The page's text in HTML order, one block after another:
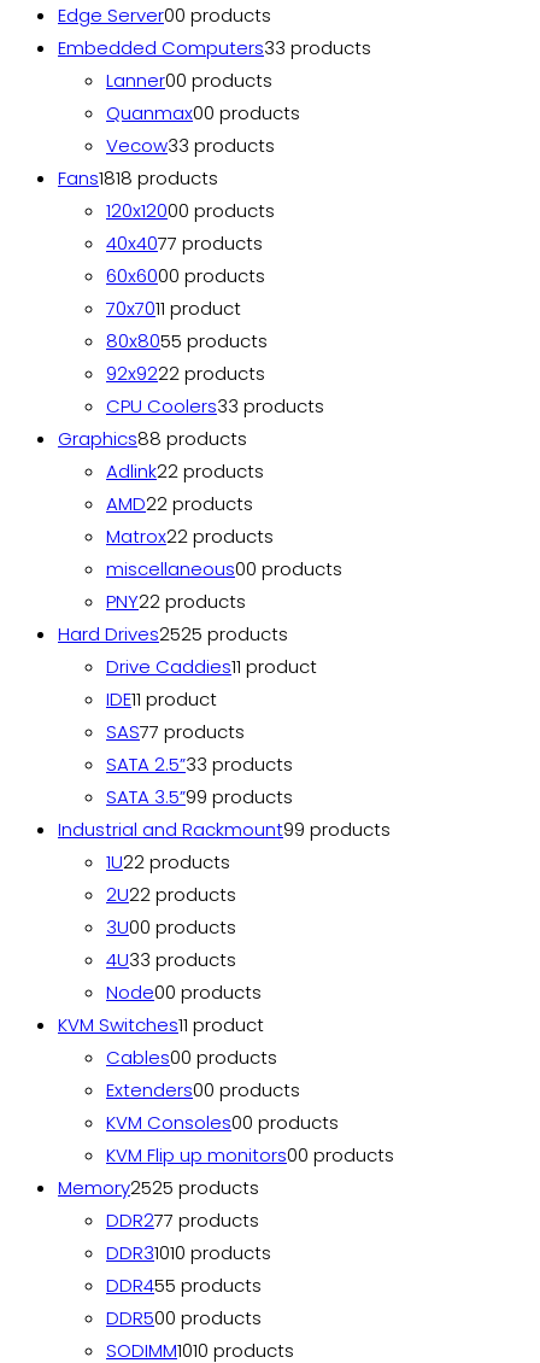
Edge Server00 products
Embedded Computers33 products
Lanner00 products
Quanmax00 products
Vecow33 products
Fans1818 products
120x12000 products
40x4077 products
60x6000 products
70x7011 product
80x8055 products
92x9222 products
CPU Coolers33 products
Graphics88 products
Adlink22 products
AMD22 products
Matrox22 products
miscellaneous00 products
PNY22 products
Hard Drives2525 products
Drive Caddies11 product
IDE11 product
SAS77 products
SATA 2.5”33 products
SATA 3.5”99 products
Industrial and Rackmount99 products
1U22 products
2U22 products
3U00 products
4U33 products
Node00 products
KVM Switches11 product
Cables00 products
Extenders00 products
KVM Consoles00 products
KVM Flip up monitors00 products
Memory2525 products
DDR277 products
DDR31010 products
DDR455 products
DDR500 products
SODIMM1010 products